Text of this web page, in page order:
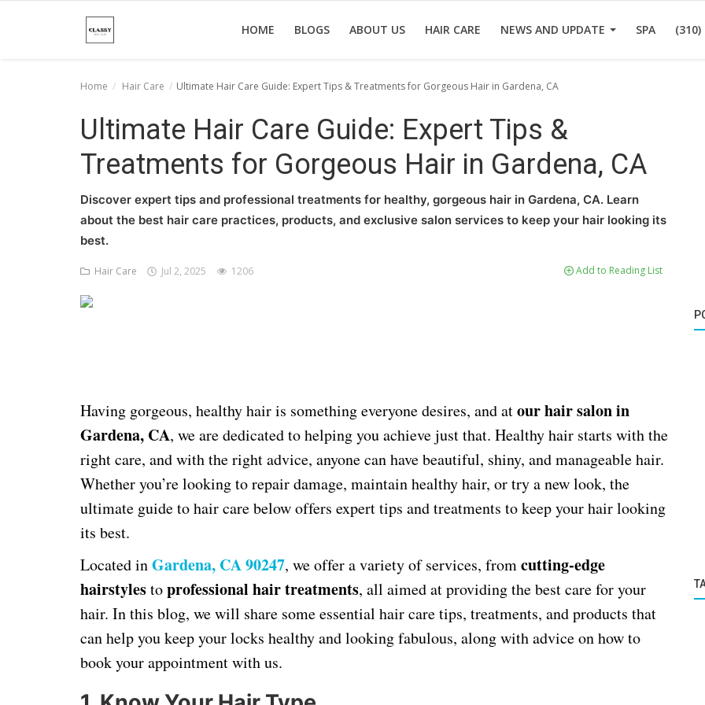
HOME BLOGS ABOUT US HAIR CARE NEWS AND UPDATE SPA
News And Update
Home Hair Care Ultimate Hair Care Guide: Expert Tips & Treatments for Gorgeous Hair in Gardena, CA
Ultimate Hair Care Guide: Expert Tips &
Treatments for Gorgeous Hair in Gardena, CA
Discover expert tips and professional treatments for healthy, gorgeous hair in Gardena, CA. Learn
about the best hair care practices, products, and exclusive salon services to keep your hair looking its
best.
Hair Care Jul 2, 2025 1206 Add to Reading List
Having gorgeous, healthy hair is something everyone desires, and atour hair salon in
Gardena, CA, we are dedicated to helping you achieve just that. Healthy hair starts with the
right care, and with the right advice, anyone can have beautiful, shiny, and manageable hair.
Whether you’re looking to repair damage, maintain healthy hair, or try a new look, the
ultimate guide to hair care below offers expert tips and treatments to keep your hair looking
its best.
Located inGardena, CA 90247, we offer a variety of services, fromcutting-edge
hairstylestoprofessional hair treatments, all aimed at providing the best care for your
hair. In this blog, we will share some essential hair care tips, treatments, and products that
can help you keep your locks healthy and looking fabulous, along with advice on how to
book your appointment with us.